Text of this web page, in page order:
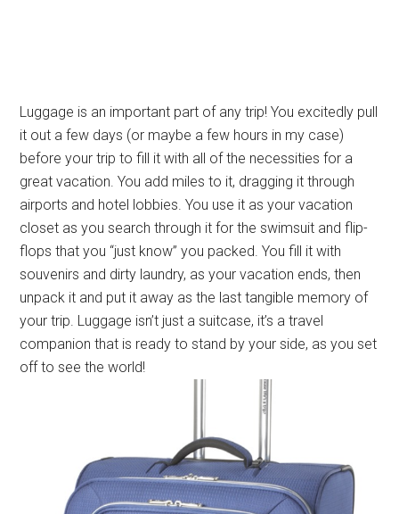
Luggage is an important part of any trip! You excitedly pull
it out a few days (or maybe a few hours in my case)
before your trip to fill it with all of the necessities for a
great vacation. You add miles to it, dragging it through
airports and hotel lobbies. You use it as your vacation
closet as you search through it for the swimsuit and flip-
flops that you “just know” you packed. You fill it with
souvenirs and dirty laundry, as your vacation ends, then
unpack it and put it away as the last tangible memory of
your trip. Luggage isn’t just a suitcase, it’s a travel
companion that is ready to stand by your side, as you set
off to see the world!